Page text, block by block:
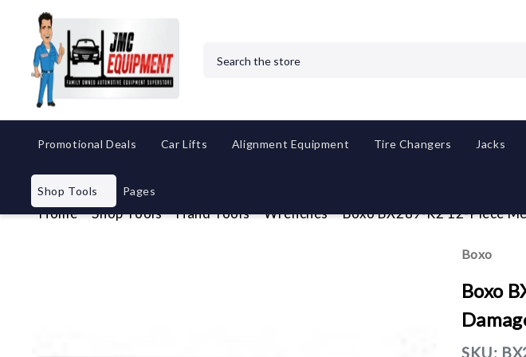
Promotional Deals Car Lifts Alignment Equipment Tire Changers Jacks
Shop Tools Pages
Home Shop Tools Hand Tools Wrenches Boxo BX289-R2 12-Piece
Boxo
Boxo
SKU: